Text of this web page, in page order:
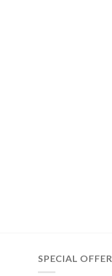
SPECIAL OFFER